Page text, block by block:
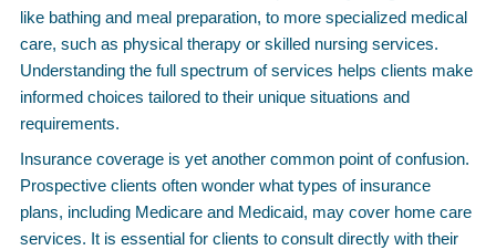
like bathing and meal preparation, to more specialized medical
care, such as physical therapy or skilled nursing services.
Understanding the full spectrum of services helps clients make
informed choices tailored to their unique situations and
requirements.
Insurance coverage is yet another common point of confusion.
Prospective clients often wonder what types of insurance
plans, including Medicare and Medicaid, may cover home care
services. It is essential for clients to consult directly with their